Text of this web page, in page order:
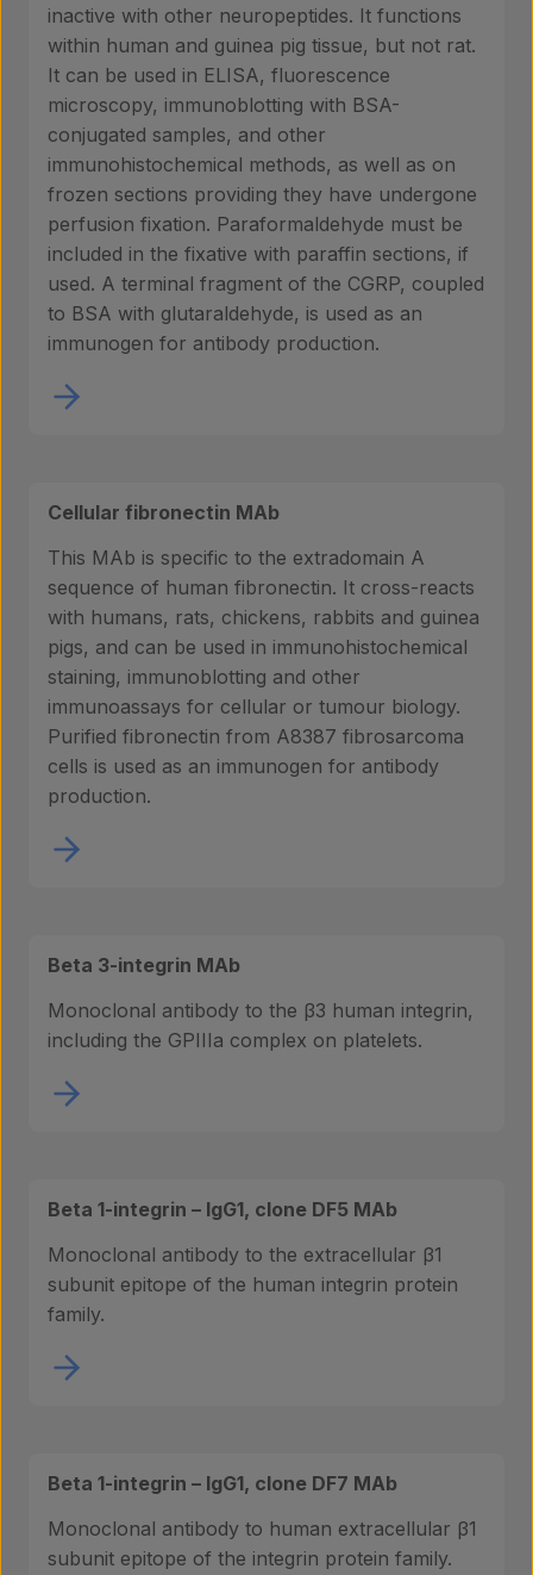
inactive with other neuropeptides. It functions
within human and guinea pig tissue, but not rat.
It can be used in ELISA, fluorescence
microscopy, immunoblotting with BSA-
conjugated samples, and other
immunohistochemical methods, as well as on
frozen sections providing they have undergone
perfusion fixation. Paraformaldehyde must be
included in the fixative with paraffin sections, if
used. A terminal fragment of the CGRP, coupled
to BSA with glutaraldehyde, is used as an
immunogen for antibody production.
Cellular fibronectin MAb
This MAb is specific to the extradomain A
sequence of human fibronectin. It cross-reacts
with humans, rats, chickens, rabbits and guinea
pigs, and can be used in immunohistochemical
staining, immunoblotting and other
immunoassays for cellular or tumour biology.
Purified fibronectin from A8387 fibrosarcoma
cells is used as an immunogen for antibody
production.
Beta 3-integrin MAb
Monoclonal antibody to the β3 human integrin,
including the GPIIIa complex on platelets.
Beta 1-integrin – IgG1, clone DF5 MAb
Monoclonal antibody to the extracellular β1
subunit epitope of the human integrin protein
family.
Beta 1-integrin – IgG1, clone DF7 MAb
Monoclonal antibody to human extracellular β1
subunit epitope of the integrin protein family.